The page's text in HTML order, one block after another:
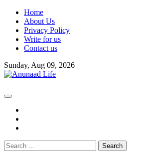
Skip
content
Home
About Us
Privacy Policy
Write for us
Contact us
Sunday, Aug 09, 2026
Search
for: